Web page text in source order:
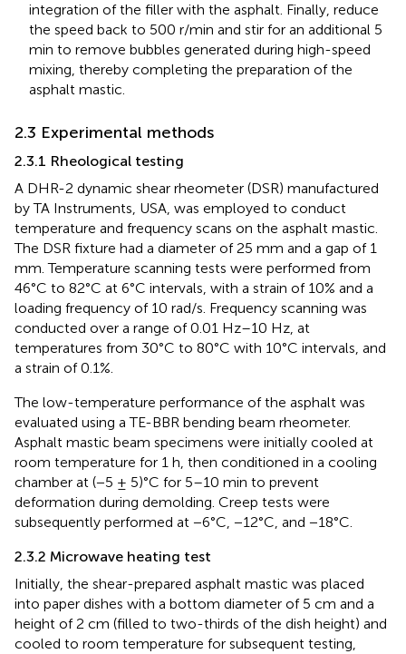
integration of the filler with the asphalt. Finally, reduce
the speed back to 500 r/min and stir for an additional 5
min to remove bubbles generated during high-speed
mixing, thereby completing the preparation of the
asphalt mastic.
2.3 Experimental methods
2.3.1 Rheological testing
A DHR-2 dynamic shear rheometer (DSR) manufactured
by TA Instruments, USA, was employed to conduct
temperature and frequency scans on the asphalt mastic.
The DSR fixture had a diameter of 25 mm and a gap of 1
mm. Temperature scanning tests were performed from
46°C to 82°C at 6°C intervals, with a strain of 10% and a
loading frequency of 10 rad/s. Frequency scanning was
conducted over a range of 0.01 Hz–10 Hz, at
temperatures from 30°C to 80°C with 10°C intervals, and
a strain of 0.1%.
The low-temperature performance of the asphalt was
evaluated using a TE-BBR bending beam rheometer.
Asphalt mastic beam specimens were initially cooled at
room temperature for 1 h, then conditioned in a cooling
chamber at (−5 ± 5)°C for 5–10 min to prevent
deformation during demolding. Creep tests were
subsequently performed at −6°C, −12°C, and −18°C.
2.3.2 Microwave heating test
Initially, the shear-prepared asphalt mastic was placed
into paper dishes with a bottom diameter of 5 cm and a
height of 2 cm (filled to two-thirds of the dish height) and
cooled to room temperature for subsequent testing,